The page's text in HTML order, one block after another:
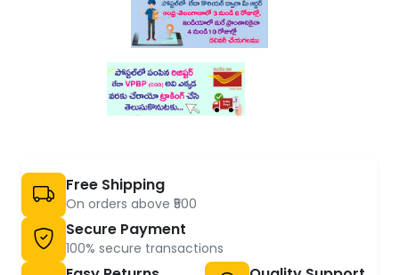
Free Shipping
On orders above ₹500
Secure Payment
100% secure transactions